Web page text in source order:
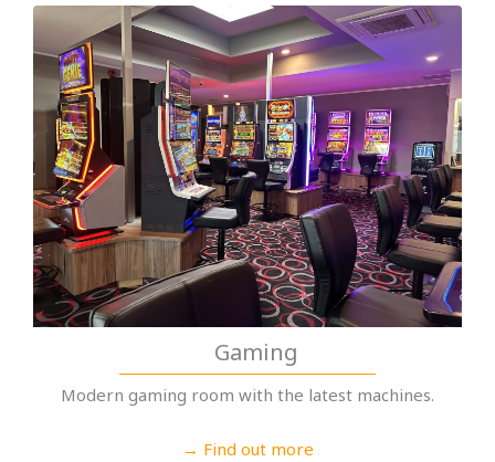
Gaming
Modern gaming room with the latest machines.
→ Find out more